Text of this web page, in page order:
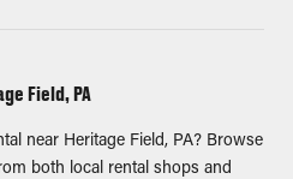
Field, PA
near Heritage Field, PA? Browse
both local rental shops and